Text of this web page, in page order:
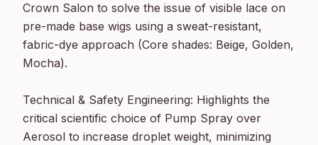
Crown Salon to solve the issue of visible lace on
pre-made base wigs using a sweat-resistant,
fabric-dye approach (Core shades: Beige, Golden,
Mocha).
Technical & Safety Engineering: Highlights the
critical scientific choice of Pump Spray over
Aerosol to increase droplet weight, minimizing